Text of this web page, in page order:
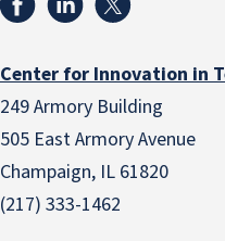
Center for Innovation in
249 Armory Building
505 East Armory Avenue
Champaign, IL 61820
(217) 333-1462